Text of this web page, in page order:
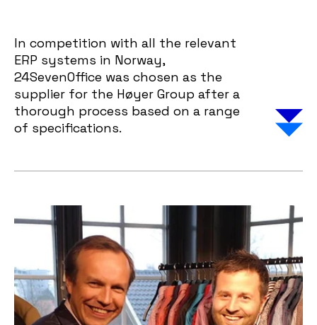
In competition with all the relevant
ERP systems in Norway,
24SevenOffice was chosen as the
supplier for the Høyer Group after a
thorough process based on a range
of specifications.